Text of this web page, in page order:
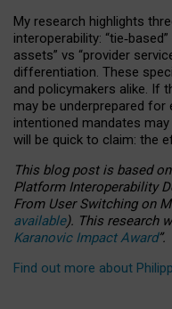
My research highlights
interoperability: “tie‑
assets” vs “provider
differentiation. These
and policymakers alike. If
may be underprepared for
intentioned mandates
will be quick to claim: the
This blog post is basedon
Platform Interoperability
From User Switching on
available). This research
Karanovic Impact Award”.
Find out more about